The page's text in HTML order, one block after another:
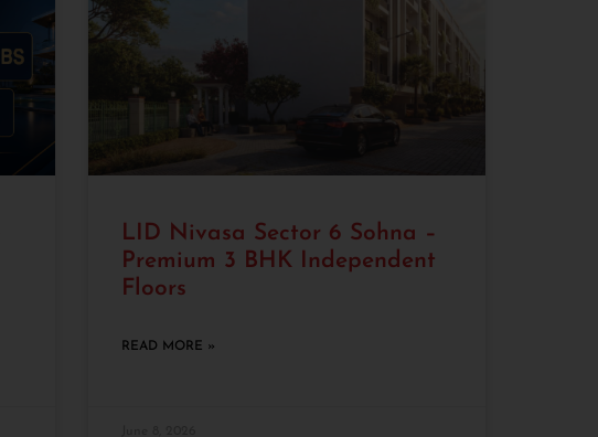
LID Nivasa Sector 6 Sohna –
Premium 3 BHK Independent
Floors
READ MORE »